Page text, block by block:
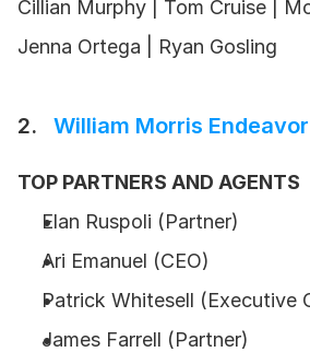
Cillian Murphy | Tom Cruise |
Jenna Ortega | Ryan Gosling
2. William Morris Endeavor
TOP PARTNERS AND AGENTS
Elan Ruspoli (Partner)
Ari Emanuel (CEO)
Patrick Whitesell (Executive
James Farrell (Partner)